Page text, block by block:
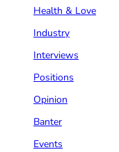
Health & Love
Industry
Interviews
Positions
Opinion
Banter
Events